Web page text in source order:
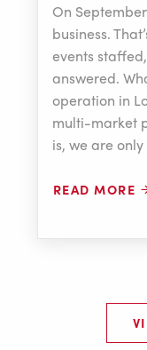
On
business.
events
answered.
operation in
multi-market
is, we are
READ MORE